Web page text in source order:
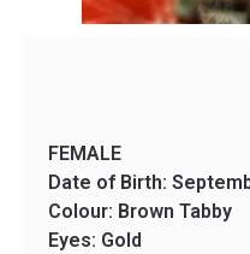
FEMALE
Date of Birth:
Colour: Brown Tabby
Eyes: Gold